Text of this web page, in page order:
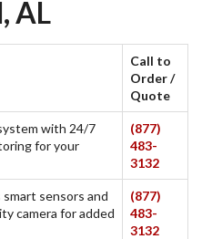
AL
Call to
Order /
Quote
with 24/7
for your
(877)
483-
3132
sensors and
camera for added
(877)
483-
3132